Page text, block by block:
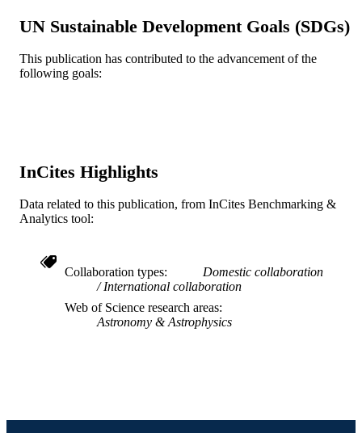
PUBLICATION
Monthly notices of the Royal
Society, v 351(2), pp 473-486
PUBLISHER
LANGUAGE
ACADEMIC
UNIT
SCIENCE ID
SCOPUS ID
991019170326904721
UN Sustainable Development Goals (SDGs)
This publication has contributed to the advancement of the
following goals:
InCites Highlights
Data related to this publication, from InCites Benchmarking &
Analytics tool:
Collaboration types
Domestic collaboration
International collaboration
Web of Science research areas
Astronomy & Astrophysics